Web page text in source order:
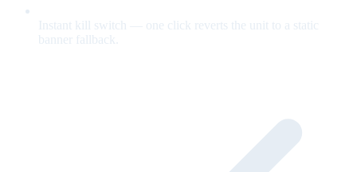
Instant kill switch — one click reverts the unit to a static
banner fallback.